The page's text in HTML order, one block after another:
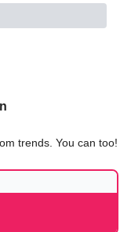
trends. You can too!